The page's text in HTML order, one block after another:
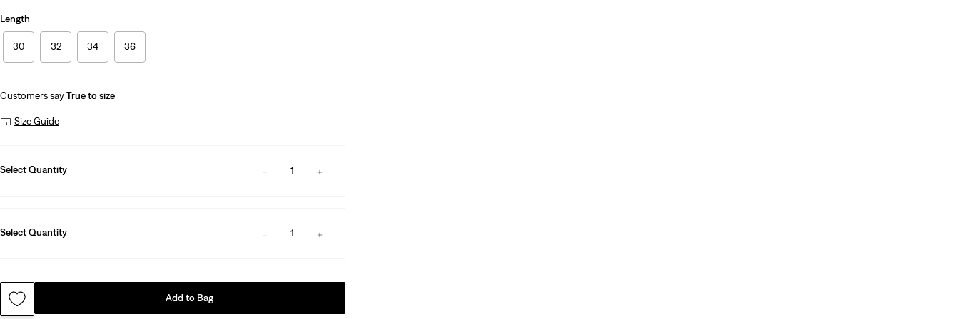
Length
30 32 34 36
Customers sayTrue to size
Size Guide
Select Quantity 1
Select Quantity 1
Add to Bag